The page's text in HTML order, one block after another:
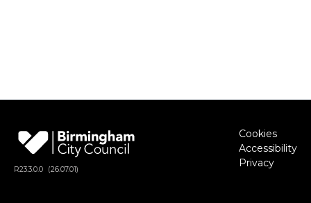
Cookies
Accessibility
Privacy
R23.3.0.0 (26.07.01)